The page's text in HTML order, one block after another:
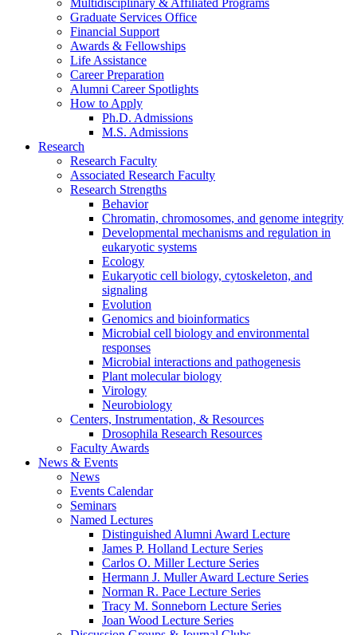
Multidisciplinary & Affiliated Programs
Graduate Services Office
Financial Support
Awards & Fellowships
Life Assistance
Career Preparation
Alumni Career Spotlights
How to Apply
Ph.D. Admissions
M.S. Admissions
Research
Research Faculty
Associated Research Faculty
Research Strengths
Behavior
Chromatin, chromosomes, and genome integrity
Developmental mechanisms and regulation in
eukaryotic systems
Ecology
Eukaryotic cell biology, cytoskeleton, and
signaling
Evolution
Genomics and bioinformatics
Microbial cell biology and environmental
responses
Microbial interactions and pathogenesis
Plant molecular biology
Virology
Neurobiology
Centers, Instrumentation, & Resources
Drosophila Research Resources
Faculty Awards
News & Events
News
Events Calendar
Seminars
Named Lectures
Distinguished Alumni Award Lecture
James P. Holland Lecture Series
Carlos O. Miller Lecture Series
Hermann J. Muller Award Lecture Series
Norman R. Pace Lecture Series
Tracy M. Sonneborn Lecture Series
Joan Wood Lecture Series